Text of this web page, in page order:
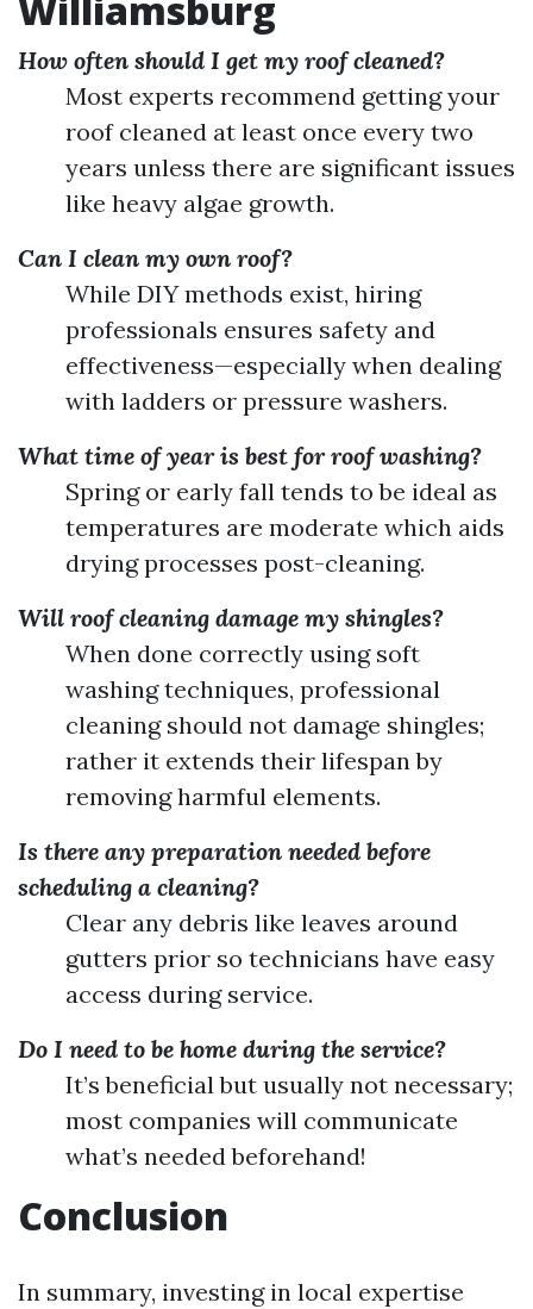
Williamsburg
How often should I get my roof cleaned?
Most experts recommend getting your
roof cleaned at least once every two
years unless there are significant issues
like heavy algae growth.
Can I clean my own roof?
While DIY methods exist, hiring
professionals ensures safety and
effectiveness—especially when dealing
with ladders or pressure washers.
What time of year is best for roof washing?
Spring or early fall tends to be ideal as
temperatures are moderate which aids
drying processes post-cleaning.
Will roof cleaning damage my shingles?
When done correctly using soft
washing techniques, professional
cleaning should not damage shingles;
rather it extends their lifespan by
removing harmful elements.
Is there any preparation needed before
scheduling a cleaning?
Clear any debris like leaves around
gutters prior so technicians have easy
access during service.
Do I need to be home during the service?
It’s beneficial but usually not necessary;
most companies will communicate
what’s needed beforehand!
Conclusion
In summary, investing in local expertise